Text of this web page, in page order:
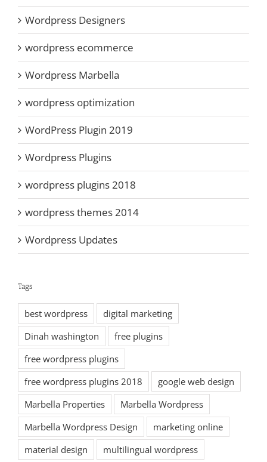
Wordpress Designers
wordpress ecommerce
Wordpress Marbella
wordpress optimization
WordPress Plugin 2019
Wordpress Plugins
wordpress plugins 2018
wordpress themes 2014
Wordpress Updates
Tags
best wordpress
digital marketing
Dinah washington
free plugins
free wordpress plugins
free wordpress plugins 2018
google web design
Marbella Properties
Marbella Wordpress
Marbella Wordpress Design
marketing online
material design
multilingual wordpress